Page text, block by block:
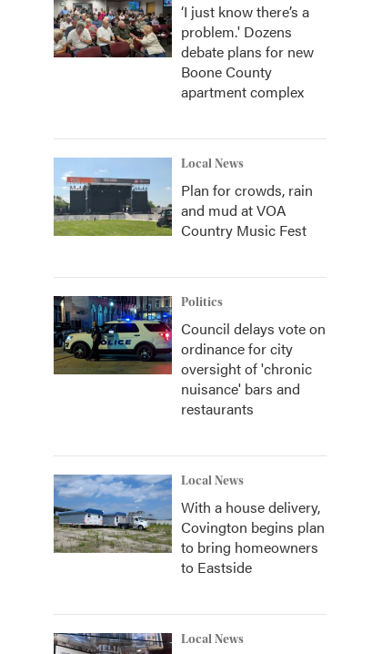
‘I just know there’s a
problem.' Dozens
debate plans for new
Boone County
apartment complex
Local News
Plan for crowds, rain
and mud at VOA
Country Music Fest
Politics
Council delays vote on
ordinance for city
oversight of 'chronic
nuisance' bars and
restaurants
Local News
With a house delivery,
Covington begins plan
to bring homeowners
to Eastside
Local News